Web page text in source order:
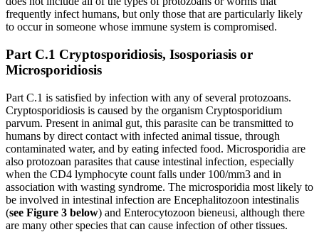
frequently infect humans, but only those that are particularly likely
to occur in someone whose immune system is compromised.
Part C.1 Cryptosporidiosis, Isosporiasis or
Microsporidiosis
Part C.1 is satisfied by infection with any of several protozoans.
Cryptosporidiosis is caused by the organism Cryptosporidium
parvum. Present in animal gut, this parasite can be transmitted to
humans by direct contact with infected animal tissue, through
contaminated water, and by eating infected food. Microsporidia are
also protozoan parasites that cause intestinal infection, especially
when the CD4 lymphocyte count falls under 100/mm3 and in
association with wasting syndrome. The microsporidia most likely to
be involved in intestinal infection are Encephalitozoon intestinalis
(see Figure 3 below) and Enterocytozoon bieneusi, although there
are many other species that can cause infection of other tissues.